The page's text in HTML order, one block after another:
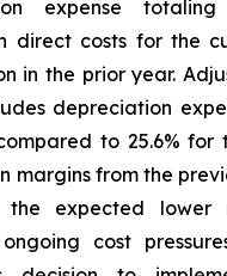
expense
direct costs for the
in the prior year.
depreciation
to 25.6% for
margins from the
expected lower
ongoing cost